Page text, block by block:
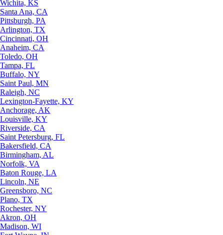
Wichita, KS
Santa Ana, CA
Pittsburgh, PA
Arlington, TX
Cincinnati, OH
Anaheim, CA
Toledo, OH
Tampa, FL
Buffalo, NY
Saint Paul, MN
Raleigh, NC
Lexington-Fayette, KY
Anchorage, AK
Louisville, KY
Riverside, CA
Saint Petersburg, FL
Bakersfield, CA
Birmingham, AL
Norfolk, VA
Baton Rouge, LA
Lincoln, NE
Greensboro, NC
Plano, TX
Rochester, NY
Akron, OH
Madison, WI